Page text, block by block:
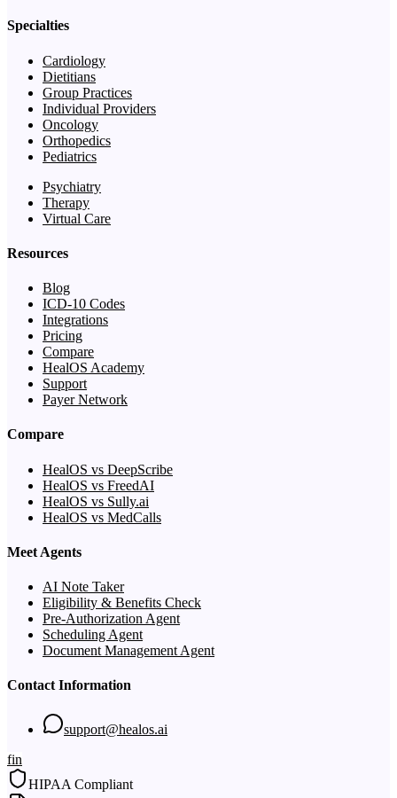
Specialties
Cardiology
Dietitians
Group Practices
Individual Providers
Oncology
Orthopedics
Pediatrics
Psychiatry
Therapy
Virtual Care
Resources
Blog
ICD-10 Codes
Integrations
Pricing
Compare
HealOS Academy
Support
Payer Network
Compare
HealOS vs DeepScribe
HealOS vs FreedAI
HealOS vs Sully.ai
HealOS vs MedCalls
Meet Agents
AI Note Taker
Eligibility & Benefits Check
Pre-Authorization Agent
Scheduling Agent
Document Management Agent
Contact Information
support@healos.ai
fin
HIPAA Compliant